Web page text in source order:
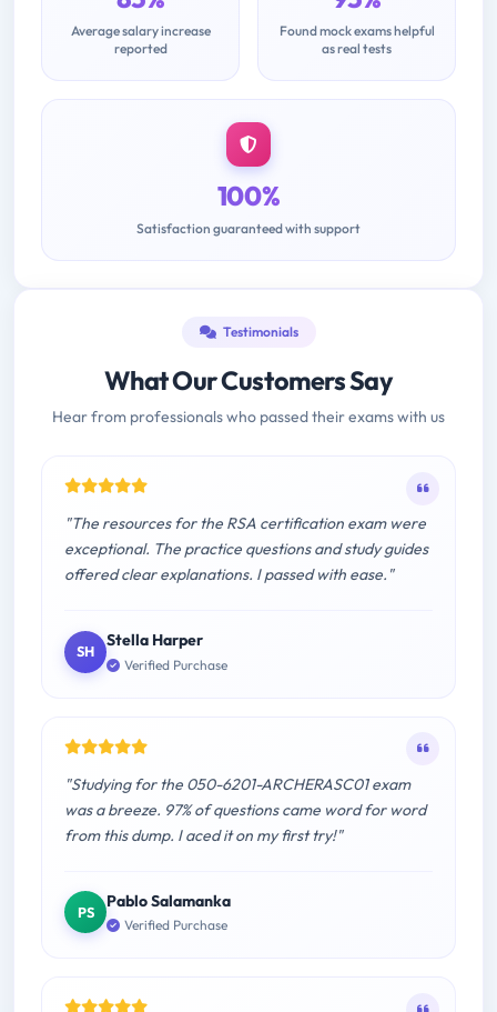
Average salary increase
reported
Found mock exams helpful
as real tests
100%
Satisfaction guaranteed with support
Testimonials
What Our Customers Say
Hear from professionals who passed their exams with us
"The resources for the RSA certification exam were
exceptional. The practice questions and study guides
offered clear explanations. I passed with ease."
SH
Stella Harper
Verified Purchase
"Studying for the 050-6201-ARCHERASC01 exam
was a breeze. 97% of questions came word for word
from this dump. I aced it on my first try!"
PS
Pablo Salamanka
Verified Purchase